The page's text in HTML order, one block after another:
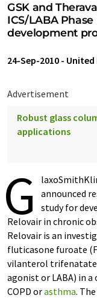
GSK and
ICS/LABA
development
24-Sep-2010 - United
Advertisement
Robust glass
applications
G
announced
study for
Relovair in chronic
Relovair is an
fluticasone furoate
vilanterol trifenatate
agonist or LABA) in
COPD orasthma.